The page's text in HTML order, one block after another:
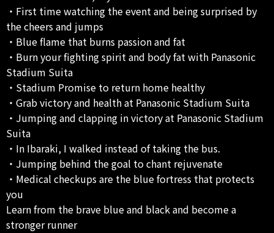
・First time watching the event and being surprised by
the cheers and jumps
・Blue flame that burns passion and fat
・Burn your fighting spirit and body fat with Panasonic
Stadium Suita
・Stadium Promise to return home healthy
・Grab victory and health at Panasonic Stadium Suita
・Jumping and clapping in victory at Panasonic Stadium
Suita
・In Ibaraki, I walked instead of taking the bus.
・Jumping behind the goal to chant rejuvenate
・Medical checkups are the blue fortress that protects
you
Learn from the brave blue and black and become a
stronger runner